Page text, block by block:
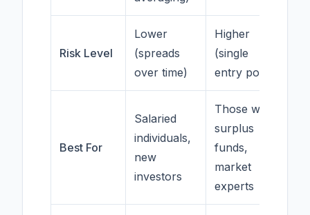
Risk Level
Lower
(spreads
over time)
Higher
(single
entry point)
Best For
Salaried
individuals,
new
investors
Those with
surplus
funds,
market
experts